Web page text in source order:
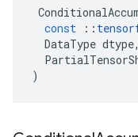
const
::
DataType dtype,
)